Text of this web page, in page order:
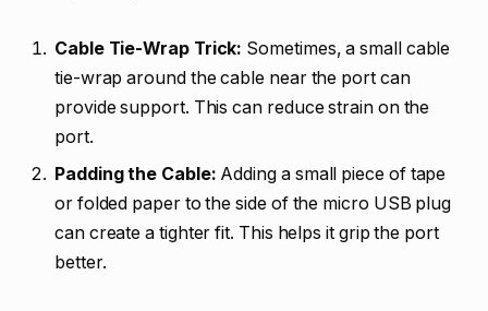
Cable Tie-Wrap Trick: Sometimes, a small cable
tie-wrap around the cable near the port can
provide support. This can reduce strain on the
port.
Padding the Cable: Adding a small piece of tape
or folded paper to the side of the micro USB plug
can create a tighter fit. This helps it grip the port
better.